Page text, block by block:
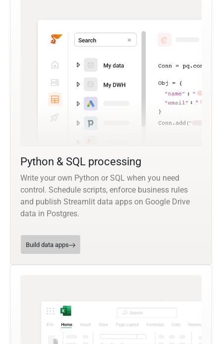
Python & SQL processing
Write your own Python or SQL when you need
control. Schedule scripts, enforce business rules
and publish Streamlit data apps on Google Drive
data in Postgres.
Build data apps